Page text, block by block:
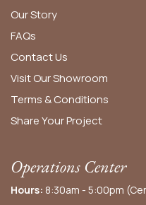
Our Story
FAQs
Contact Us
Visit Our Showroom
Terms & Conditions
Share Your Project
Operations Center
Hours: 8:30am - 5:00pm